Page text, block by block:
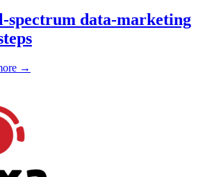
spectrum data-marketing
→